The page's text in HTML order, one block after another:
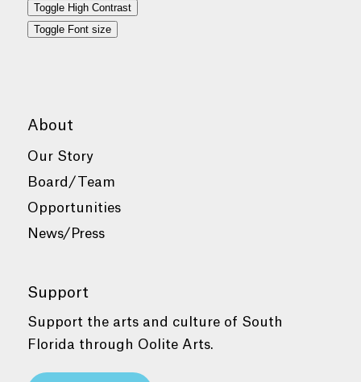
Toggle High Contrast
Toggle Font size
About
Our Story
Board/Team
Opportunities
News/Press
Support
Support the arts and culture of South
Florida through Oolite Arts.